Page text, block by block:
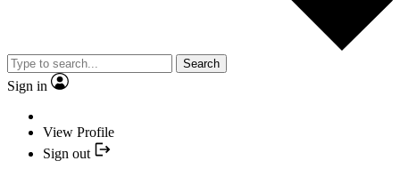
Search
Sign in
View Profile
Sign out